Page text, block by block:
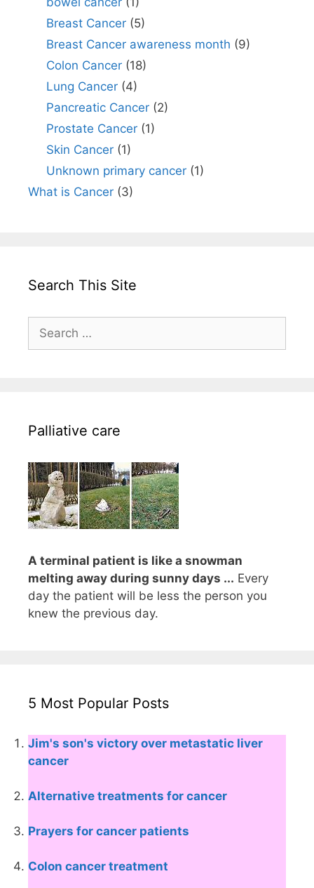
Breast Cancer(5)
Breast Cancer awareness month (9)
Colon Cancer(18)
Lung Cancer(4)
Pancreatic Cancer(2)
Prostate Cancer(1)
Skin Cancer(1)
Unknown primary cancer(1)
What is Cancer (3)
Search This Site
Search
for:
Palliative care
A terminal patient is like a snowman
melting away during sunny days ... Every
day the patient will be less the person you
knew the previous day.
5 Most Popular Posts
Jim's son's victory over metastatic liver
cancer
Alternative treatments for cancer
Prayers for cancer patients
Colon cancer treatment